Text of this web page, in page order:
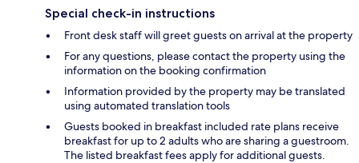
Special check-in instructions
Front desk staff will greet guests on arrival at the property
For any questions, please contact the property using the
information on the booking confirmation
Information provided by the property may be translated
using automated translation tools
Guests booked in breakfast included rate plans receive
breakfast for up to 2 adults who are sharing a guestroom.
The listed breakfast fees apply for additional guests.